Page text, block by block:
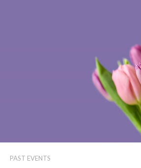
PAST EVENTS